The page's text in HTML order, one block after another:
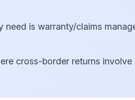
need is warranty/claims
cross-border returns involve